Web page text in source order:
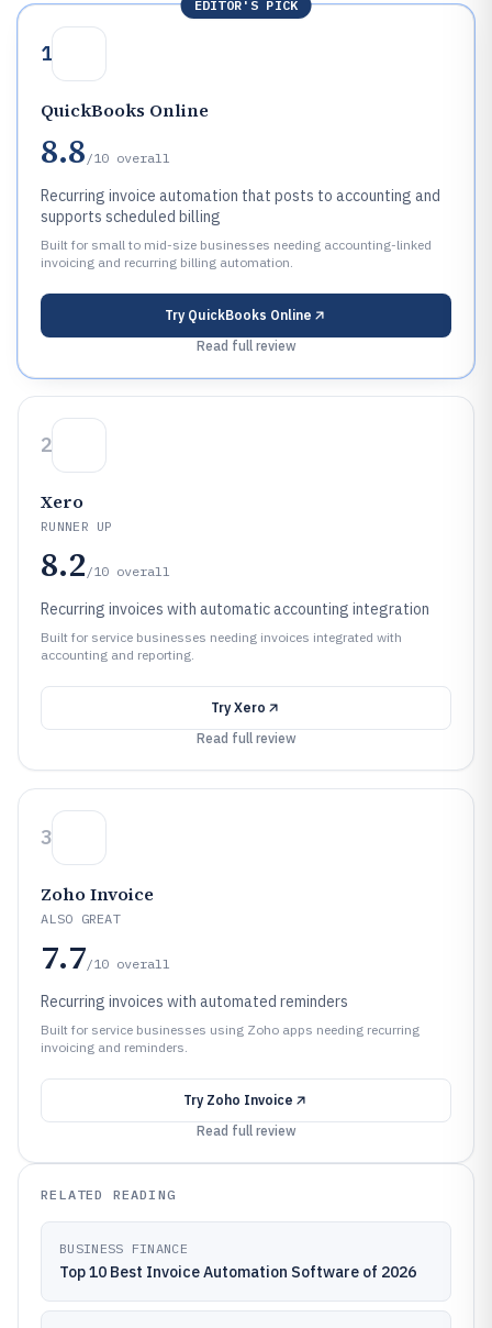
EDITOR'S PICK
1
QuickBooks Online
8.8 /10 overall
Recurring invoice automation that posts to accounting and
supports scheduled billing
Built for small to mid-size businesses needing accounting-linked
invoicing and recurring billing automation.
Try QuickBooks Online
Read full review
2
Xero
RUNNER UP
8.2 /10 overall
Recurring invoices with automatic accounting integration
Built for service businesses needing invoices integrated with
accounting and reporting.
Try Xero
Read full review
3
Zoho Invoice
ALSO GREAT
7.7/10 overall
Recurring invoices with automated reminders
Built for service businesses using Zoho apps needing recurring
invoicing and reminders.
Try Zoho Invoice
Read full review
RELATED READING
BUSINESS FINANCE
Top 10 Best Invoice Automation Software of 2026